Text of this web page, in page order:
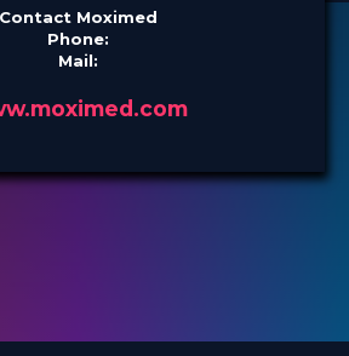
Contact Moximed
Phone:
Mail: